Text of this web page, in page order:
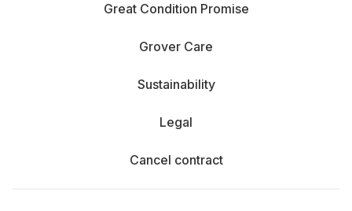
Great Condition Promise
Grover Care
Sustainability
Legal
Cancel contract